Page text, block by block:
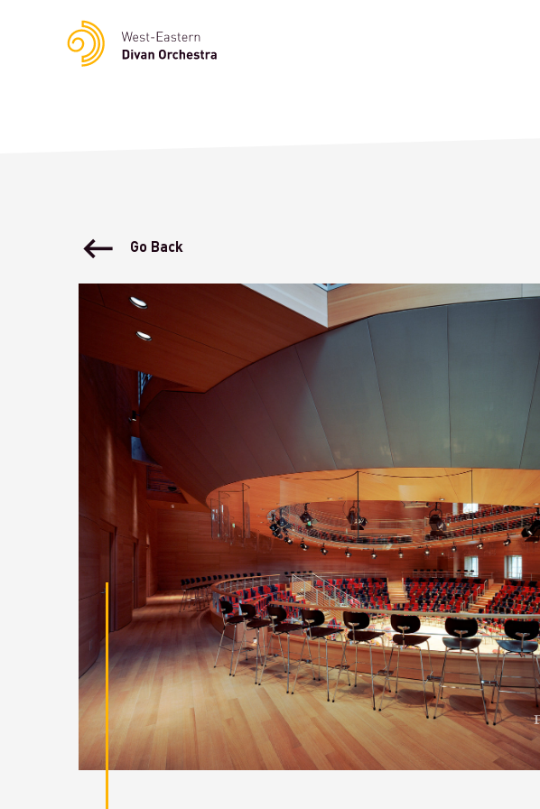
: Undefined variable: languge in /homepages/23/d236226770/htdocs/
Go Back